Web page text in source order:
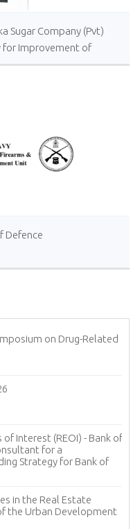
Sugar Company (Pvt)
for Improvement of
Sugar Company (Pvt)
Defence
on Drug-Related
Interest (REOI) - Bank of
for a
Strategy for Bank of
in the Real Estate
the Urban Development